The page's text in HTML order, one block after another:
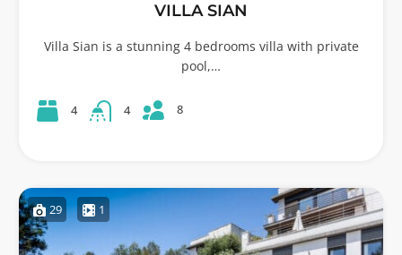
VILLA SIAN
Villa Sian is a stunning 4 bedrooms villa with private
pool,…
4 4 8
29 1